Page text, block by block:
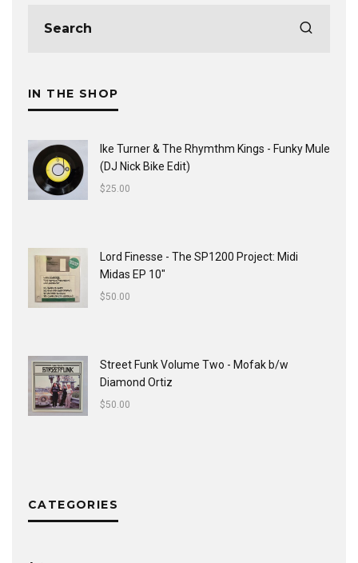
IN THE SHOP
Ike Turner & The Rhymthm Kings - Funky Mule
(DJ Nick Bike Edit)
$25.00
Lord Finesse - The SP1200 Project: Midi
Midas EP 10"
$50.00
Street Funk Volume Two - Mofak b/w
Diamond Ortiz
$50.00
CATEGORIES